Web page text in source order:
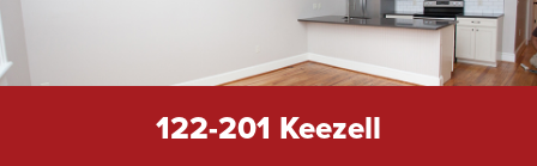
122-201 Keezell